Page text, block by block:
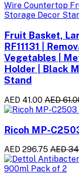
Fruit Basket,
RF11131 |
Vegetables |
Holder | Black
Stand
AED 41.00 AED
Ricoh MP-
AED 296.75 AED